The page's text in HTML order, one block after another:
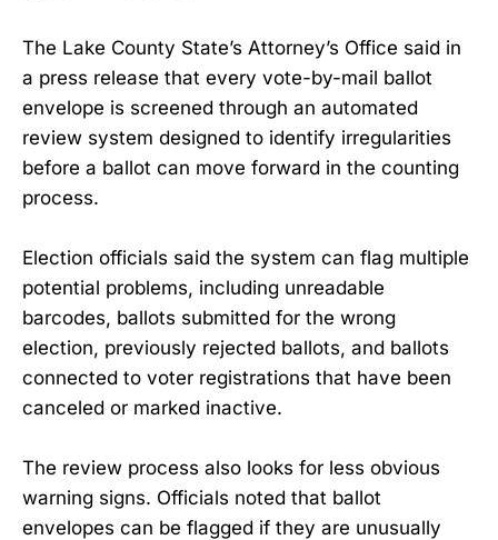
The Lake County State’s Attorney’s Office said in
a press release that every vote-by-mail ballot
envelope is screened through an automated
review system designed to identify irregularities
before a ballot can move forward in the counting
process.
Election officials said the system can flag multiple
potential problems, including unreadable
barcodes, ballots submitted for the wrong
election, previously rejected ballots, and ballots
connected to voter registrations that have been
canceled or marked inactive.
The review process also looks for less obvious
warning signs. Officials noted that ballot
envelopes can be flagged if they are unusually